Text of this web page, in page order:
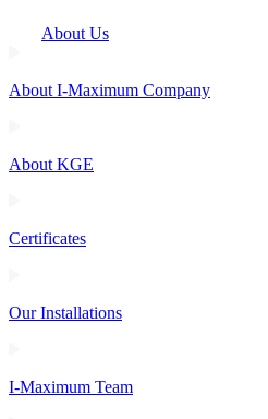
About Us
About I-Maximum Company
About KGE
Certificates
Our Installations
I-Maximum Team